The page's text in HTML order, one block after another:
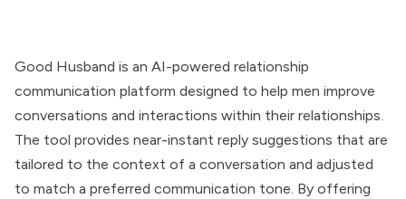
Good Husband is an AI-powered relationship
communication platform designed to help men improve
conversations and interactions within their relationships.
The tool provides near-instant reply suggestions that are
tailored to the context of a conversation and adjusted
to match a preferred communication tone. By offering